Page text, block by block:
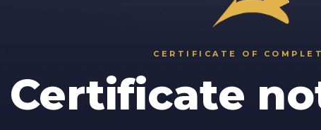
CERTIFICATE OF
Certificate